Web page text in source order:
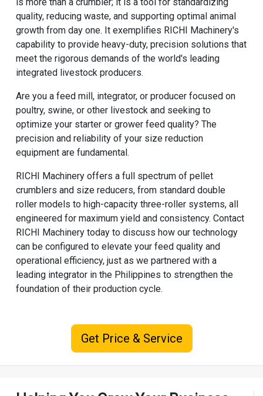
quality, reducing waste, and supporting optimal animal
growth from day one. It exemplifies RICHI Machinery's
capability to provide heavy-duty, precision solutions that
meet the rigorous demands of the world's leading
integrated livestock producers.
Are you a feed mill, integrator, or producer focused on
poultry, swine, or other livestock and seeking to
optimize your starter or grower feed quality? The
precision and reliability of your size reduction
equipment are fundamental.
RICHI Machineryoffers a full spectrum of pellet
crumblers and size reducers, from standard double
roller models to high-capacity three-roller systems, all
engineered for maximum yield and consistency. Contact
RICHI Machinery today to discuss how our technology
can be configured to elevate your feed quality and
operational efficiency, just as we partnered with a
leading integrator in the Philippines to strengthen the
foundation of their production cycle.
Get Price & Service